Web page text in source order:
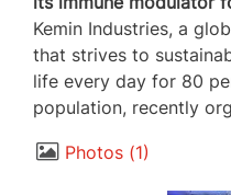
Kemin Industries, a
that strives to
life every day for 80
population, recently
Photos 1